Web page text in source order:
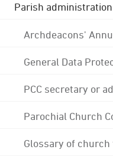
Parish
Archdeacons'
General Data
PCC secretary or
Parochial Church
Glossary of church